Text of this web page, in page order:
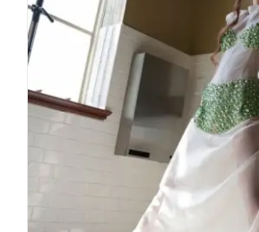
may
be
chosen
on
the
product
page